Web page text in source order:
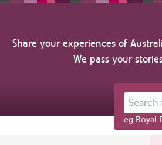
Share your experiences of
We pass your
Search
eg Royal